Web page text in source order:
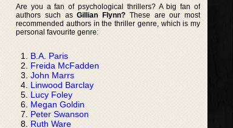
Are you a fan of psychological thrillers? A big fan of
authors such asGillian Flynn? These are our most
recommended authors in the thriller genre, which is my
personal favourite genre:
B.A. Paris
Freida McFadden
John Marrs
Linwood Barclay
Lucy Foley
Megan Goldin
Peter Swanson
Ruth Ware